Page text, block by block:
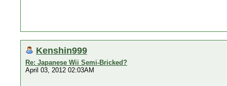
Kenshin999
Re: Japanese Wii Semi-Bricked?
April 03, 2012 02:03AM